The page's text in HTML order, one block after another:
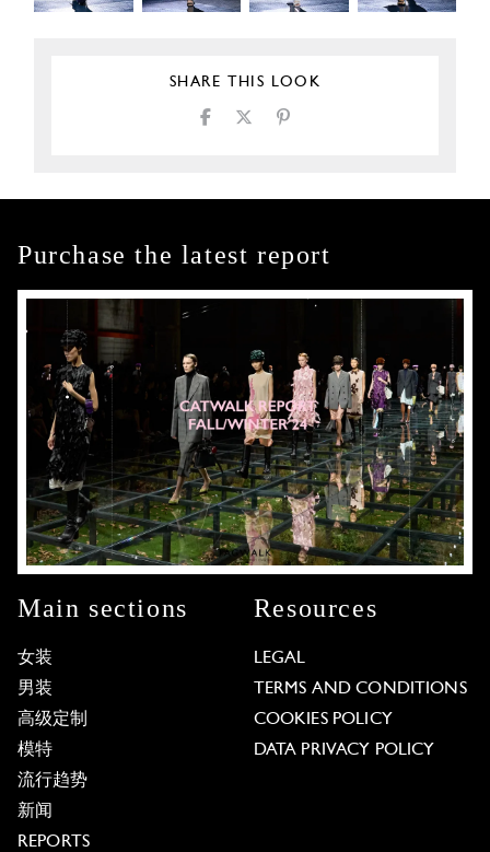
SHARE THIS LOOK
Purchase the latest report
Main sections
女装
男装
高级定制
模特
流行趋势
新闻
REPORTS
Resources
LEGAL
TERMS AND CONDITIONS
COOKIES POLICY
DATA PRIVACY POLICY